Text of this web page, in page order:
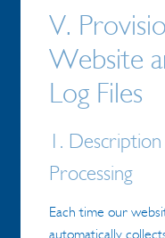
V.
Website
Log Files
1.
Processing
Each time our
automatically